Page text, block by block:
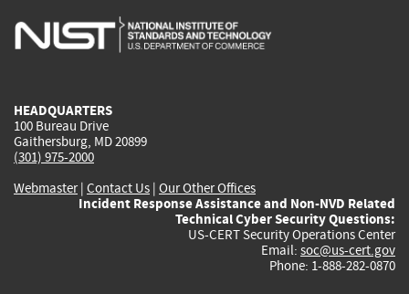
is
is
is
HEADQUARTERS
100 Bureau Drive
Gaithersburg, MD 20899
(301) 975-2000
Webmaster| Contact Us | Our Other Offices
Incident Response Assistance and Non-NVD Related
Technical Cyber Security Questions:
US-CERT Security Operations Center
Email: soc@us-cert.gov
Phone: 1-888-282-0870